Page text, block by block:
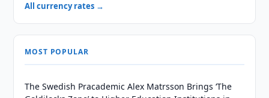
All currency rates →
MOST POPULAR
The Swedish Pracademic Alex Matrsson Brings ‘The